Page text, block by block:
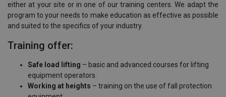
either at your site or in one of our training centers. We adapt the
program to your needs to make education as effective as possible
and suited to the specifics of your industry.
Training offer:
Safe load lifting – basic and advanced courses for lifting
equipment operators.
Working at heights – training on the use of fall protection